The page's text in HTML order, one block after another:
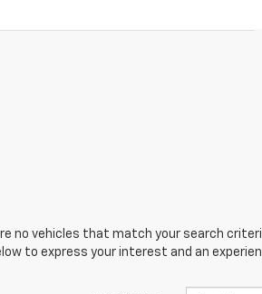
no vehicles that match your search
to express your interest and an